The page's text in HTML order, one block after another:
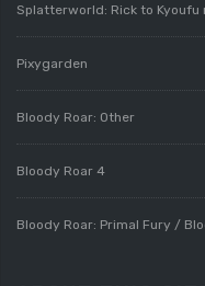
Splatterworld: Rick to Kyoufu
Pixygarden
Bloody Roar: Other
Bloody Roar 4
Bloody Roar: Primal Fury /